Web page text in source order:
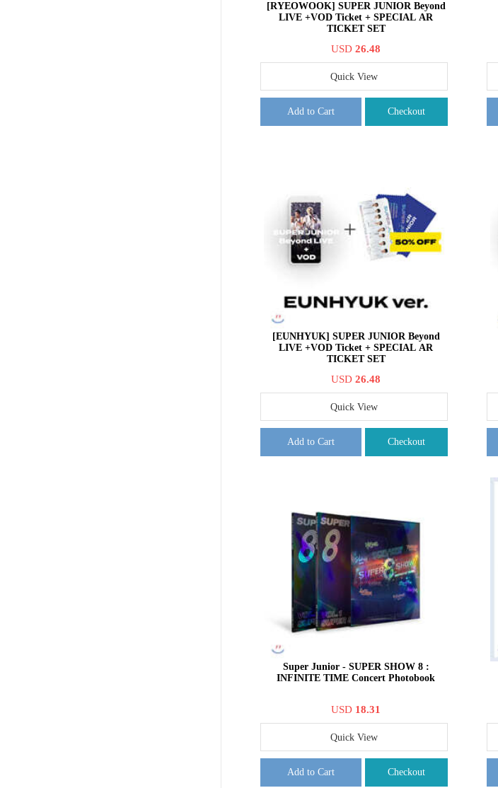
[RYEOWOOK] SUPER JUNIOR Beyond
LIVE +VOD Ticket + SPECIAL AR
TICKET SET
USD 26.48
Quick View
Add to Cart Checkout
[EUNHYUK] SUPER JUNIOR Beyond
LIVE +VOD Ticket + SPECIAL AR
TICKET SET
USD 26.48
Quick View
Add to Cart Checkout
Super Junior - SUPER SHOW 8 :
INFINITE TIME Concert Photobook
USD 18.31
Quick View
Add to Cart Checkout